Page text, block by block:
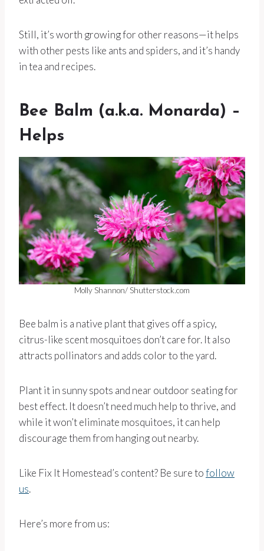
Still, it’s worth growing for other reasons—it helps
with other pests like ants and spiders, and it’s handy
in tea and recipes.
Bee Balm (a.k.a. Monarda) –
Helps
Molly Shannon/ Shutterstock.com
Bee balm is a native plant that gives off a spicy,
citrus-like scent mosquitoes don’t care for. It also
attracts pollinators and adds color to the yard.
Plant it in sunny spots and near outdoor seating for
best effect. It doesn’t need much help to thrive, and
while it won’t eliminate mosquitoes, it can help
discourage them from hanging out nearby.
Like Fix It Homestead’s content? Be sure tofollow
us.
Here’s more from us: